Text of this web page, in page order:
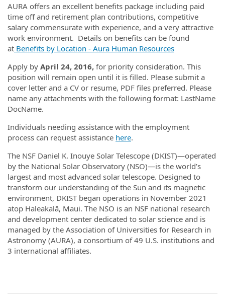
AURA offers an excellent benefits package including paid
time off and retirement plan contributions, competitive
salary commensurate with experience, and a very attractive
work environment. Details on benefits can be found
at Benefits by Location - Aura Human Resources
Apply by April 24, 2016, for priority consideration. This
position will remain open until it is filled. Please submit a
cover letter and a CV or resume, PDF files preferred. Please
name any attachments with the following format: LastName
DocName.
Individuals needing assistance with the employment
process can request assistance here.
The NSF Daniel K. Inouye Solar Telescope (DKIST)—operated
by the National Solar Observatory (NSO)—is the world’s
largest and most advanced solar telescope. Designed to
transform our understanding of the Sun and its magnetic
environment, DKIST began operations in November 2021
atop Haleakalā, Maui. The NSO is an NSF national research
and development center dedicated to solar science and is
managed by the Association of Universities for Research in
Astronomy (AURA), a consortium of 49 U.S. institutions and
3 international affiliates.